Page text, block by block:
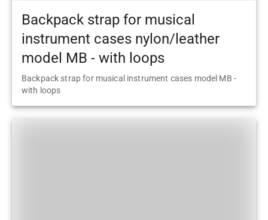
Backpack strap for musical
instrument cases nylon/leather
model MB - with loops
Backpack strap for musical instrument cases model MB -
with loops